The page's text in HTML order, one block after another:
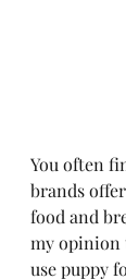
You often
brands
food and
my opinion
use puppy